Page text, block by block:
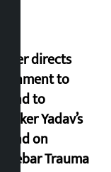
directs
to
to
Yadav’s
on
Trauma